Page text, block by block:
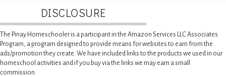
DISCLOSURE
The Pinay Homeschooler is a participant in the Amazon Services LLC Associates
Program, a program designed to provide means for websites to earn from the
ads/promotion they create. We have included links to the products we used in our
homeschool activities and if you buy via the links we may earn a small
commission.